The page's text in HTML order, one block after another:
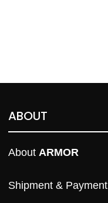
ABOUT
About ARMOR
Shipment & Payment